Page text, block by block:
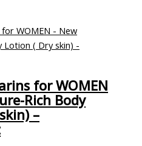
for WOMEN
Rich Body
–